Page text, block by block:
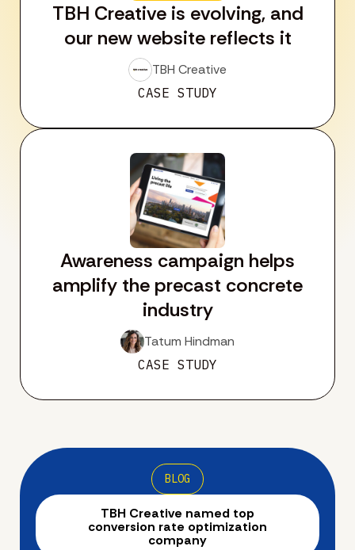
TBH Creative is evolving, and
our new website reflects it
TBH Creative
CASE STUDY
Awareness campaign helps
amplify the precast concrete
industry
Tatum Hindman
CASE STUDY
BLOG
TBH Creative named top
conversion rate optimization
company